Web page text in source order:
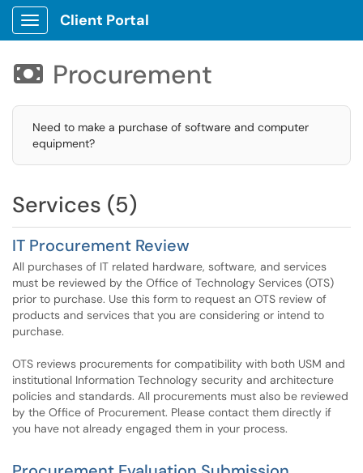
Show Applications Menu
Client Portal
 Procurement
Need to make a purchase of software and computer
equipment?
Services (5)
IT Procurement Review
All purchases of IT related hardware, software, and services
must be reviewed by the Office of Technology Services (OTS)
prior to purchase. Use this form to request an OTS review of
products and services that you are considering or intend to
purchase.
OTS reviews procurements for compatibility with both USM and
institutional Information Technology security and architecture
policies and standards. All procurements must also be reviewed
by the Office of Procurement. Please contact them directly if
you have not already engaged them in your process.